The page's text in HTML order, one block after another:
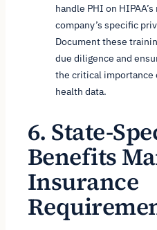
handle PHI on
company’s specific
Document these
due diligence and
the critical
health data.
6. State-
Benefits
Insurance